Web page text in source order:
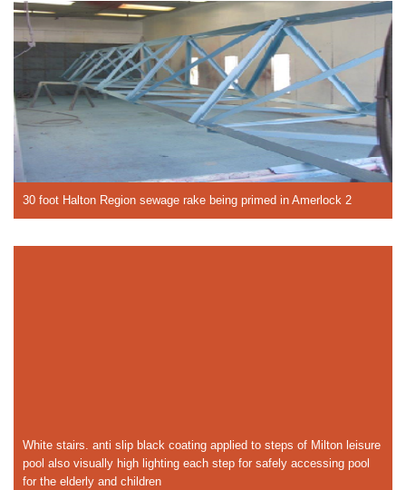
30 foot Halton Region sewage rake being primed in Amerlock 2
White stairs. anti slip black coating applied to steps of Milton leisure
pool also visually high lighting each step for safely accessing pool
for the elderly and children